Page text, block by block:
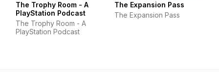
The Trophy Room - A
PlayStation Podcast
The Trophy Room - A
PlayStation Podcast
The Expansion Pass
The Expansion Pass